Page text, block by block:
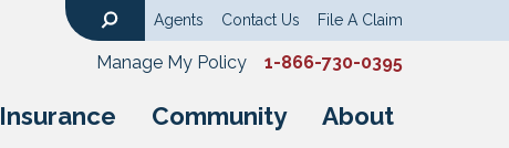
Insurance Community About
Agents Contact Us File A Claim
Manage My Policy 1-866-730-0395